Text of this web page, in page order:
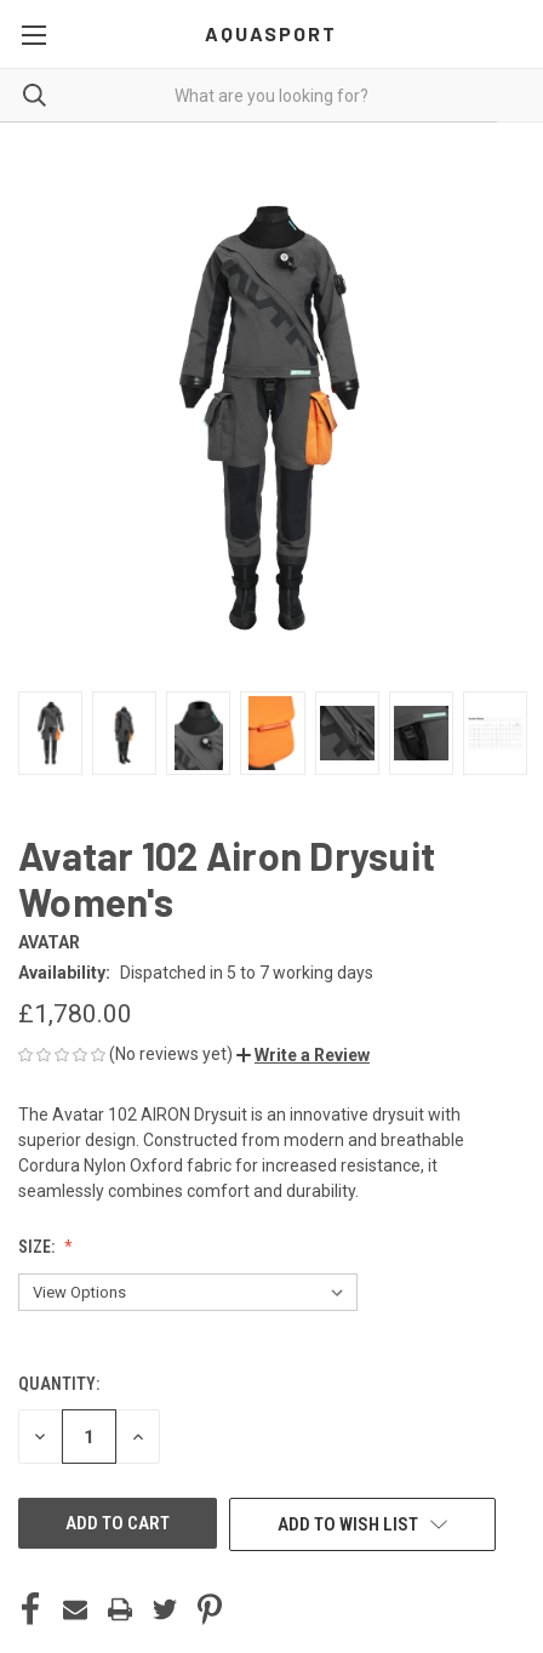
AQUASPORT
Avatar 102 Airon Drysuit
Women's
AVATAR
Availability:
Dispatched in 5 to 7 working days
£1,780.00
(No reviews yet) Write a Review
The Avatar 102 AIRON Drysuit is an innovative drysuit with
superior design. Constructed from modern and breathable
Cordura Nylon Oxford fabric for increased resistance, it
seamlessly combines comfort and durability.
SIZE:
CURRENT
STOCK:
QUANTITY:
DECREASE INCREASE
ADD TO WISH LIST